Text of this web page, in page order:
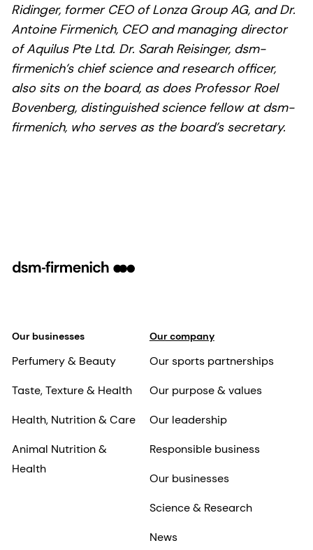
Ridinger, former CEO of Lonza Group AG, and Dr.
Antoine Firmenich, CEO and managing director
of Aquilus Pte Ltd. Dr. Sarah Reisinger, dsm-
firmenich’s chief science and research officer,
also sits on the board, as does Professor Roel
Bovenberg, distinguished science fellow at dsm-
firmenich, who serves as the board’s secretary.
Our businesses
Perfumery & Beauty
Taste, Texture & Health
Health, Nutrition & Care
Animal Nutrition &
Health
Our company
Our sports partnerships
Our purpose & values
Our leadership
Responsible business
Our businesses
Science & Research
News